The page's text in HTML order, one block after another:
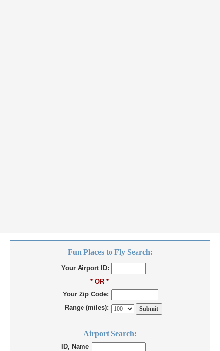
Fun Places to Fly Search:
Your Airport ID:
* OR *
Your Zip Code:
Range (miles):
Airport Search:
ID, Name